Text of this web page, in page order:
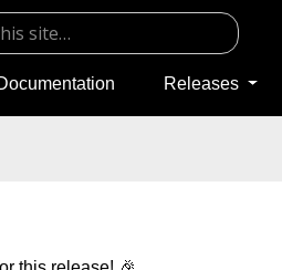
Releases